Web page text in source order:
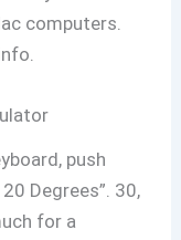
computers.
push
Degrees”. 30,
for a